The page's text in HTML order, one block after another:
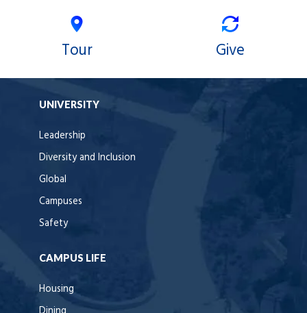
Tour Give
UNIVERSITY
Leadership
Diversity and Inclusion
Global
Campuses
Safety
CAMPUS LIFE
Housing